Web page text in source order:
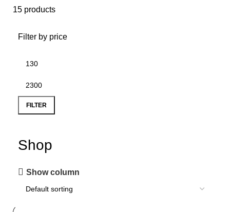
15 products
Filter by price
FILTER
Shop
Show column